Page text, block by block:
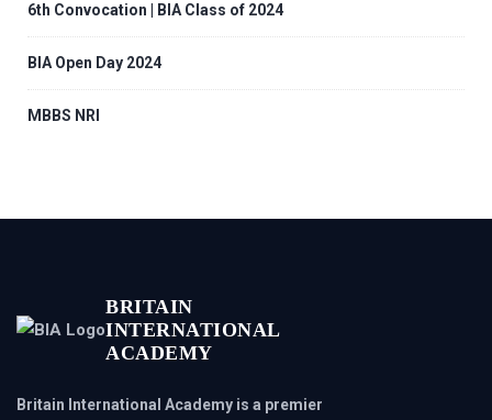
6th Convocation | BIA Class of 2024
BIA Open Day 2024
MBBS NRI
BRITAIN
INTERNATIONAL
ACADEMY
Britain International Academy is a premier